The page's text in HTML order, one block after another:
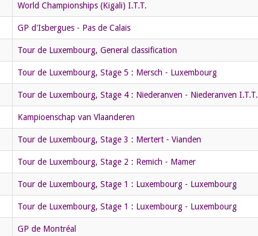
World Championships (Kigali) I.T.T.
GP d'Isbergues - Pas de Calais
Tour de Luxembourg, General classification
Tour de Luxembourg, Stage 5 : Mersch - Luxembourg
Tour de Luxembourg, Stage 4 : Niederanven - Niederanven I.T.T.
Kampioenschap van Vlaanderen
Tour de Luxembourg, Stage 3 : Mertert - Vianden
Tour de Luxembourg, Stage 2 : Remich - Mamer
Tour de Luxembourg, Stage 1 : Luxembourg - Luxembourg
Tour de Luxembourg, Stage 1 : Luxembourg - Luxembourg
GP de Montréal